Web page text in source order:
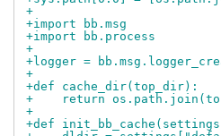
+
+import bb.msg
+import bb.process
+
+logger =
+
+def cache_dir(top_dir):
+    return
+
+def